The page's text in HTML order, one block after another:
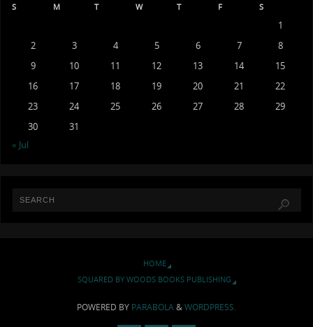
S
M T W T F S
1
2
3 4 5 6 7
8
9
10 11 12 13 14
15
16
17 18 19 20 21
22
23
24 25 26 27 28
29
30
31
« Jul
HOME
SQUARED BY WOODS BOOKS PUBLISHING
POWERED BY PARABOLA&WORDPRESS.